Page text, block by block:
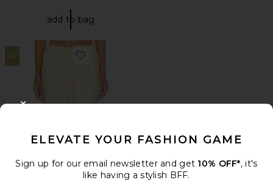
add to bag
30
Favorite Twill Everywhere Pant
ELEVATE YOUR FASHION GAME
Sign up for our email newsletter and get 10% OFF*, it's
like having a stylish BFF.